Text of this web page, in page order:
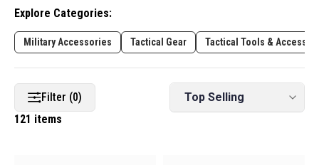
Explore Categories:
Military Accessories Tactical Gear Tactical Tools &
Filter (0)
121 items